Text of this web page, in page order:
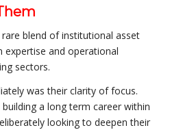
blend of institutional asset
expertise and operational
sectors.
was their clarity of focus.
a long term career within
looking to deepen their